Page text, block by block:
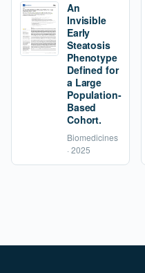
An
Invisible
Early
Steatosis
Phenotype
Defined for
a Large
Population-
Based
Cohort.
Biomedicines
· 2025